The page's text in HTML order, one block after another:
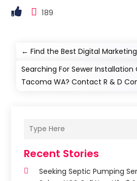
189
←Find the Best Digital
Searching For Sewer
Tacoma WA? Contact R & D
Recent Stories
Seeking Septic Pumping